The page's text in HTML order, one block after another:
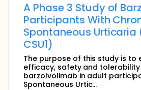
A Phase 3 Study of
Participants With
Spontaneous Urticaria
CSU1)
The purpose of this study is to
efficacy, safety and
barzolvolimab in adult
Spontaneous Urtic...